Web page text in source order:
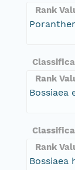
Rank
Rank
Bossiaea
Rank
Bossiaea